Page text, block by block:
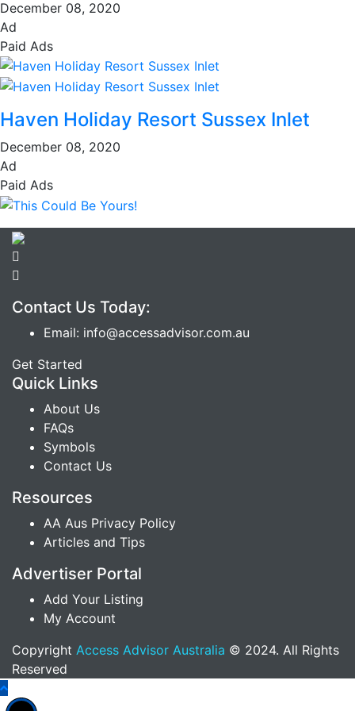
December 08, 2020
Ad
Paid Ads
Haven Holiday Resort Sussex Inlet
December 08, 2020
Ad
Paid Ads
Contact Us Today:
Email: info@accessadvisor.com.au
Get Started
Quick Links
About Us
FAQs
Symbols
Contact Us
Resources
AA Aus Privacy Policy
Articles and Tips
Advertiser Portal
Add Your Listing
My Account
Copyright Access Advisor Australia © 2024. All Rights
Reserved